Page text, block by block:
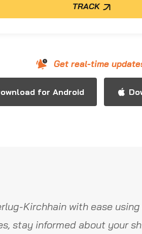
TRACK
Get real-time
for Android
Kirchhain with ease
stay informed about your